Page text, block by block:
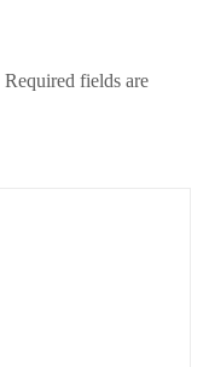
Required fields are